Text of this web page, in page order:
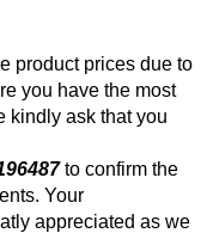
product prices due to
you have the most
kindly ask that you
to confirm the
Your
appreciated as we